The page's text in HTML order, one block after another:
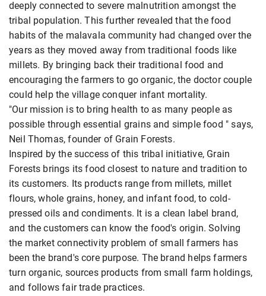
deeply connected to severe malnutrition amongst the
tribal population. This further revealed that the food
habits of the malavala community had changed over the
years as they moved away from traditional foods like
millets. By bringing back their traditional food and
encouraging the farmers to go organic, the doctor couple
could help the village conquer infant mortality.
"Our mission is to bring health to as many people as
possible through essential grains and simple food " says,
Neil Thomas, founder of Grain Forests.
Inspired by the success of this tribal initiative, Grain
Forests brings its food closest to nature and tradition to
its customers. Its products range from millets, millet
flours, whole grains, honey, and infant food, to cold-
pressed oils and condiments. It is a clean label brand,
and the customers can know the food's origin. Solving
the market connectivity problem of small farmers has
been the brand's core purpose. The brand helps farmers
turn organic, sources products from small farm holdings,
and follows fair trade practices.